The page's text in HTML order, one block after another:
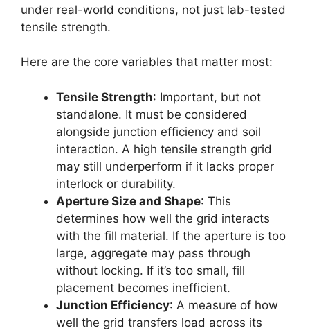
under real-world conditions, not just lab-tested
tensile strength.
Here are the core variables that matter most:
Tensile Strength: Important, but not
standalone. It must be considered
alongside junction efficiency and soil
interaction. A high tensile strength grid
may still underperform if it lacks proper
interlock or durability.
Aperture Size and Shape: This
determines how well the grid interacts
with the fill material. If the aperture is too
large, aggregate may pass through
without locking. If it’s too small, fill
placement becomes inefficient.
Junction Efficiency: A measure of how
well the grid transfers load across its